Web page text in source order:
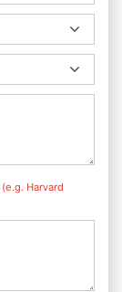
(e.g. Harvard